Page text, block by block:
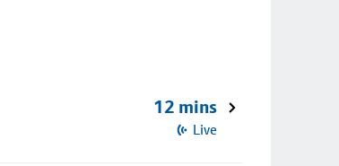
12 mins
Live